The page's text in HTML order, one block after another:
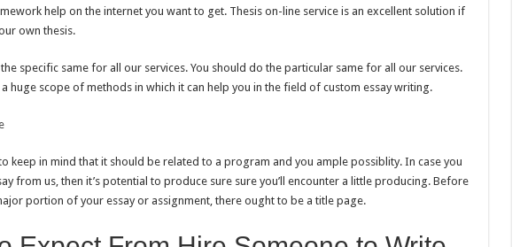
help on the internet you want to get. Thesis on-line service is an excellent solution if
own thesis.
specific same for all our services. You should do the particular same for all our services.
a huge scope of methods in which it can help you in the field of custom essay writing.
keep in mind that it should be related to a program and you ample possiblity. In case you
from us, then it’s potential to produce sure sure you’ll encounter a little producing. Before
portion of your essay or assignment, there ought to be a title page.